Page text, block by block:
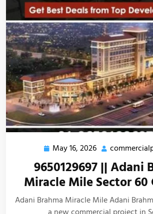
May 16, 2026
9650129697 || Adani
Miracle Mile Sector 60
Adani Brahma Miracle Mile Adani